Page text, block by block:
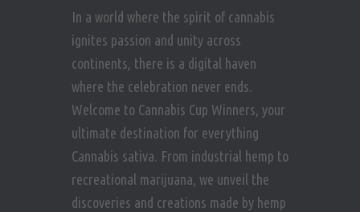
In a world where the spirit of cannabis
ignites passion and unity across
continents, there is a digital haven
where the celebration never ends.
Welcome to Cannabis Cup Winners, your
ultimate destination for everything
Cannabis sativa. From industrial hemp to
recreational marijuana, we unveil the
discoveries and creations made by hemp